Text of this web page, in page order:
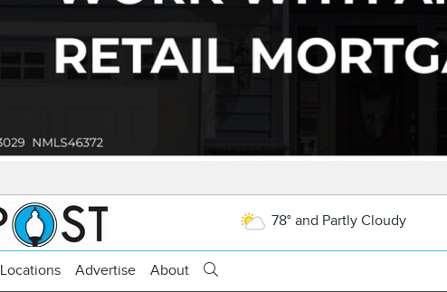
78° and Partly Cloudy
Locations Advertise About